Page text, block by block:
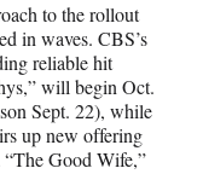
to the rollout
in waves. CBS’s
reliable hit
will begin Oct.
Sept. 22), while
up new offering
“The Good Wife,”